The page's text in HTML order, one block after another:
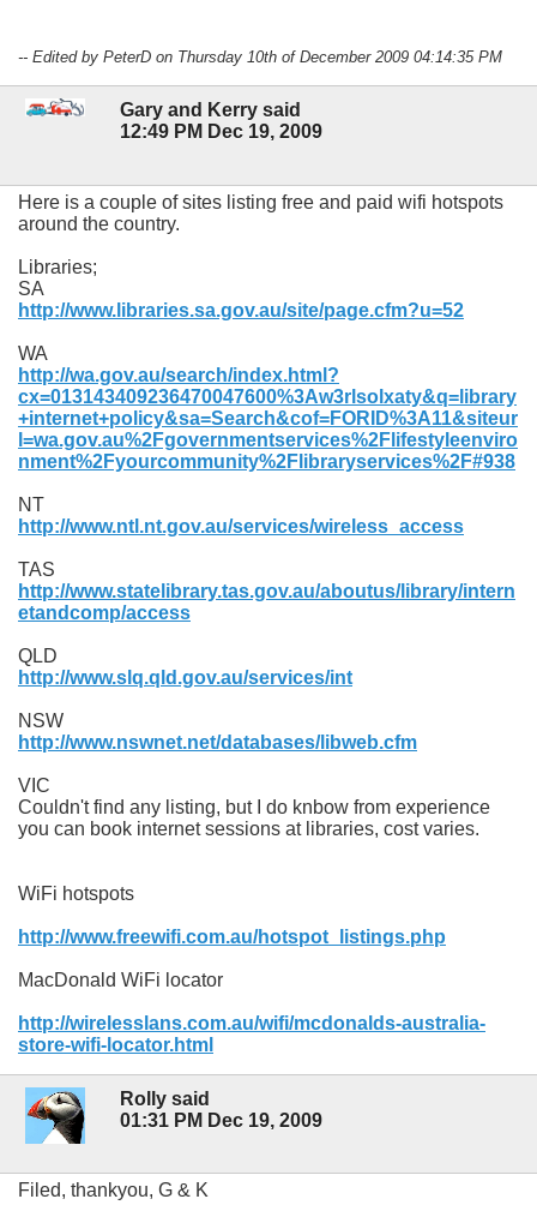
-- Edited by PeterD on Thursday 10th of December 2009 04:14:35 PM
Gary and Kerry said
12:49 PM Dec 19, 2009
Here is a couple of sites listing free and paid wifi hotspots
around the country.
Libraries;
SA
http://www.libraries.sa.gov.au/site/page.cfm?u=52
WA
http://wa.gov.au/search/index.html?
cx=013143409236470047600%3Aw3rlsolxaty&q=library
+internet+policy&sa=Search&cof=FORID%3A11&siteur
l=wa.gov.au%2Fgovernmentservices%2Flifestyleenviro
nment%2Fyourcommunity%2Flibraryservices%2F#938
NT
http://www.ntl.nt.gov.au/services/wireless_access
TAS
http://www.statelibrary.tas.gov.au/aboutus/library/intern
etandcomp/access
QLD
http://www.slq.qld.gov.au/services/int
NSW
http://www.nswnet.net/databases/libweb.cfm
VIC
Couldn't find any listing, but I do knbow from experience
you can book internet sessions at libraries, cost varies.
WiFi hotspots
http://www.freewifi.com.au/hotspot_listings.php
MacDonald WiFi locator
http://wirelesslans.com.au/wifi/mcdonalds-australia-
store-wifi-locator.html
Rolly said
01:31 PM Dec 19, 2009
Filed, thankyou, G & K